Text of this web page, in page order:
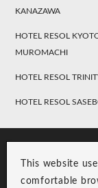
This website
comfortable
KANAZAWA
HOTEL RESOL
MUROMACHI
HOTEL RESOL
HOTEL RESOL